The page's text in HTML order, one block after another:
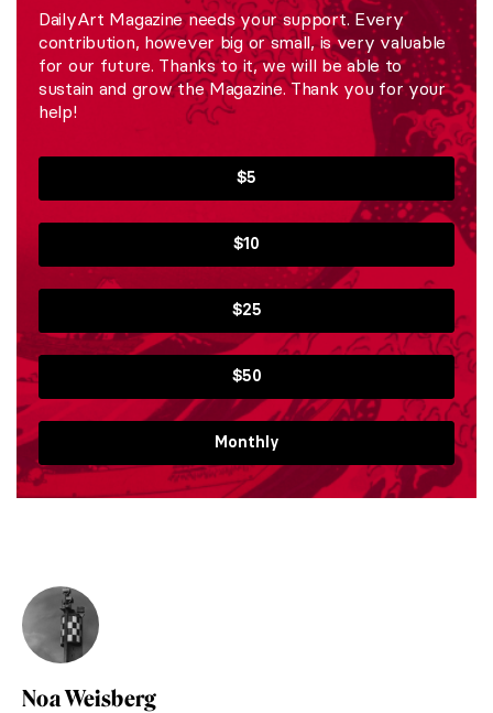
DailyArt Magazine needs your support. Every
contribution, however big or small, is very valuable
for our future. Thanks to it, we will be able to
sustain and grow the Magazine. Thank you for your
help!
$5
$10
$25
$50
Monthly
Noa Weisberg